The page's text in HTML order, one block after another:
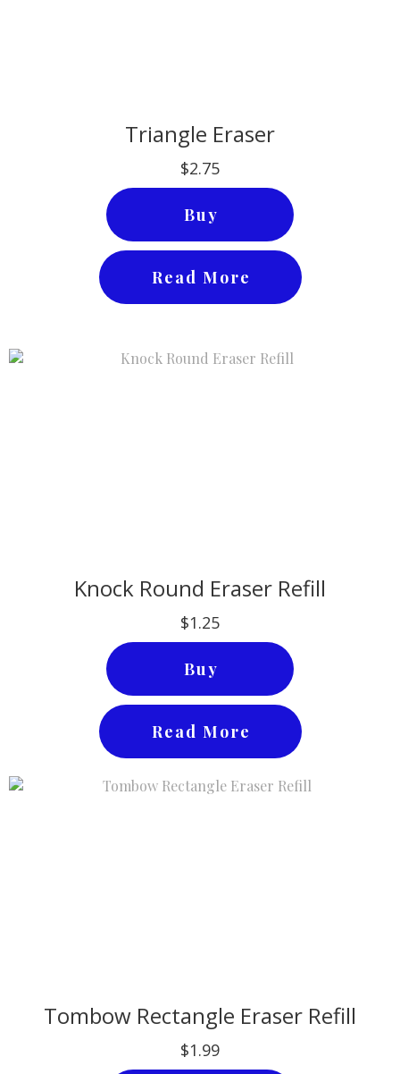
Triangle Eraser
$2.75
Buy
Read More
Knock Round Eraser Refill
$1.25
Buy
Read More
Tombow Rectangle Eraser Refill
$1.99